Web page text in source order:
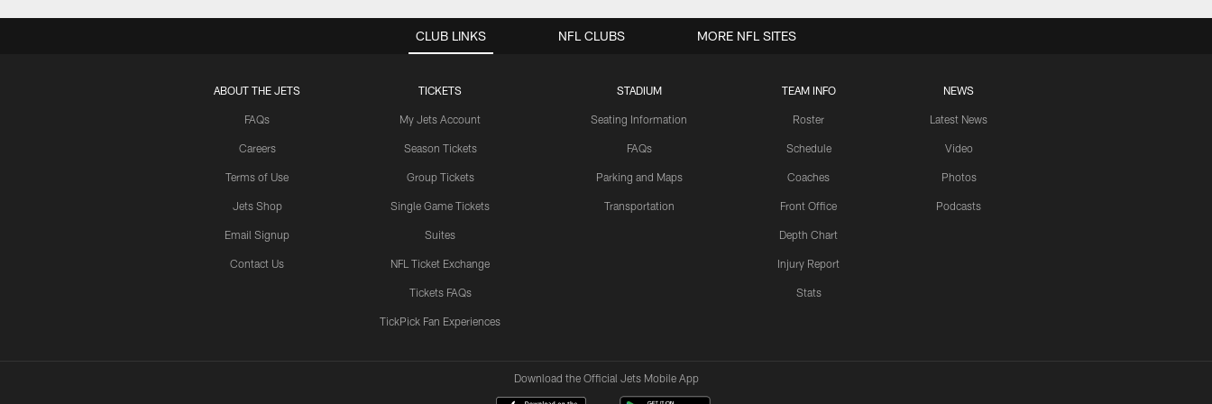
CLUB LINKS
ABOUT THE JETS
FAQs
Careers
Terms of Use
Jets Shop
Email Signup
Contact Us
TICKETS
My Jets Account
Season Tickets
Group Tickets
Single Game Tickets
Suites
NFL Ticket Exchange
Tickets FAQs
TickPick Fan Experiences
STADIUM
Seating Information
FAQs
Parking and Maps
Transportation
TEAM INFO
Roster
Schedule
Coaches
Front Office
Depth Chart
Injury Report
Stats
NEWS
Latest News
Video
Photos
Podcasts
NFL CLUBS MORE NFL SITES
Download the Official Jets Mobile App